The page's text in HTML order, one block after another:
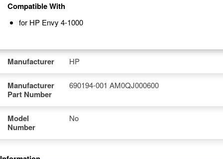
Compatible With
for HP Envy 4-1000
Manufacturer HP
Manufacturer
Part Number
690194-001 AM0QJ000600
Model
Number
No